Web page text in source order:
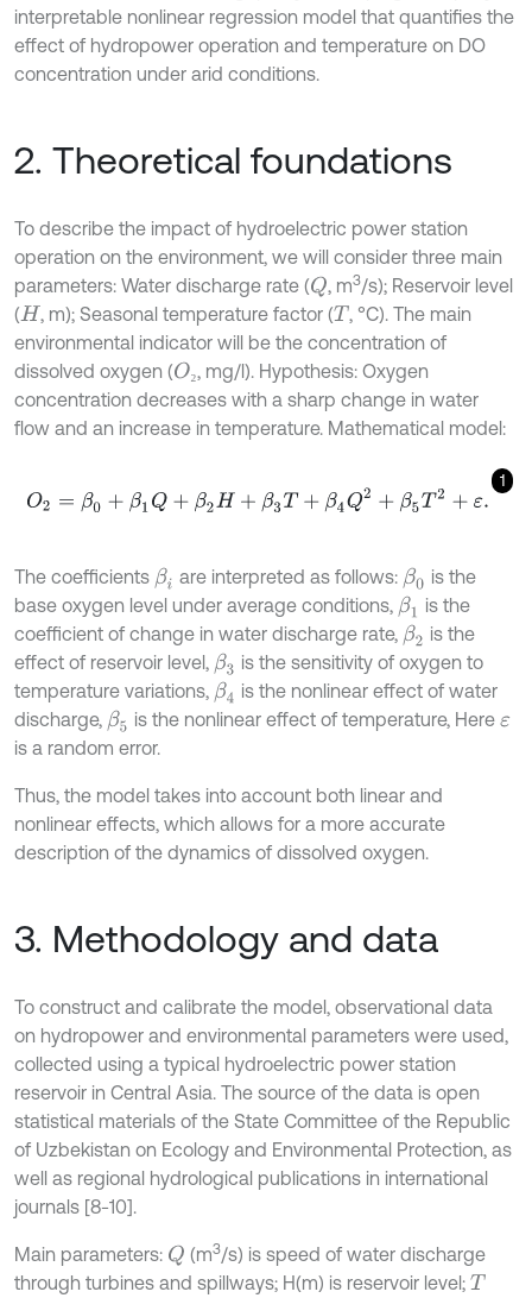
interpretable nonlinear regression model that quantifies the
effect of hydropower operation and temperature on DO
concentration under arid conditions.
2. Theoretical foundations
To describe the impact of hydroelectric power station
operation on the environment, we will consider three main
parameters: Water discharge rate (Q, m3/s); Reservoir level
(H , m); Seasonal temperature factor (T , °C). The main
environmental indicator will be the concentration of
dissolved oxygen (
₂
O₂, mg/l). Hypothesis: Oxygen
concentration decreases with a sharp change in water
flow and an increase in temperature. Mathematical model:
1
O2 =β0 +β 1Q +β2H +β3T+ β4 Q2+β5T2+ ε.
The coefficients βi are interpreted as follows: β0 is the
base oxygen level under average conditions, β1 is the
coefficient of change in water discharge rate, β2 is the
effect of reservoir level, β3 is the sensitivity of oxygen to
temperature variations, β4 is the nonlinear effect of water
discharge, β5 is the nonlinear effect of temperature, Hereε
is a random error.
Thus, the model takes into account both linear and
nonlinear effects, which allows for a more accurate
description of the dynamics of dissolved oxygen.
3. Methodology and data
To construct and calibrate the model, observational data
on hydropower and environmental parameters were used,
collected using a typical hydroelectric power station
reservoir in Central Asia. The source of the data is open
statistical materials of the State Committee of the Republic
of Uzbekistan on Ecology and Environmental Protection, as
well as regional hydrological publications in international
journals [8-10].
Main parameters: Q (m3/s) is speed of water discharge
through turbines and spillways; H(m) is reservoir level; T